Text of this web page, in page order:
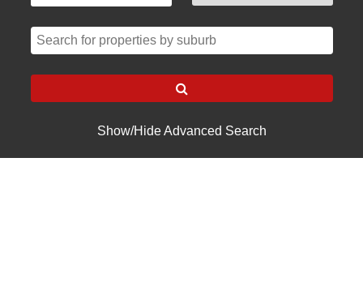
Show/Hide Advanced Search